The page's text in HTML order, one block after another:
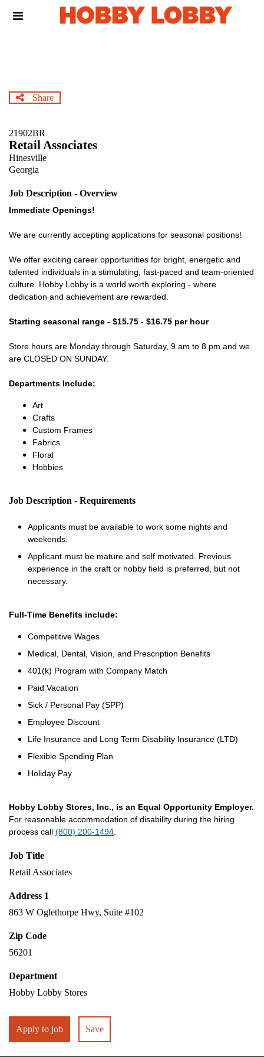
Header
Share
21902BR
Retail Associates
Hinesville
Georgia
Job Description - Overview
Immediate Openings!
We are currently accepting applications for seasonal positions!
We offer exciting career opportunities for bright, energetic and
talented individuals in a stimulating, fast-paced and team-oriented
culture. Hobby Lobby is a world worth exploring - where
dedication and achievement are rewarded.
Starting seasonal range - $15.75 - $16.75 per hour
Store hours are Monday through Saturday, 9 am to 8 pm and we
are CLOSED ON SUNDAY.
Departments Include:
Art
Crafts
Custom Frames
Fabrics
Floral
Hobbies
Job Description - Requirements
Applicants must be available to work some nights and
weekends.
Applicant must be mature and self motivated. Previous
experience in the craft or hobby field is preferred, but not
necessary.
Full-Time Benefits include:
Competitive Wages
Medical, Dental, Vision, and Prescription Benefits
401(k) Program with Company Match
Paid Vacation
Sick / Personal Pay (SPP)
Employee Discount
Life Insurance and Long Term Disability Insurance (LTD)
Flexible Spending Plan
Holiday Pay
Hobby Lobby Stores, Inc., is an Equal Opportunity Employer.
For reasonable accommodation of disability during the hiring
process call (800) 200-1494
Job Title
Retail Associates
Address 1
863 W Oglethorpe Hwy, Suite #102
Zip Code
56201
Department
Hobby Lobby Stores
Apply to job Save